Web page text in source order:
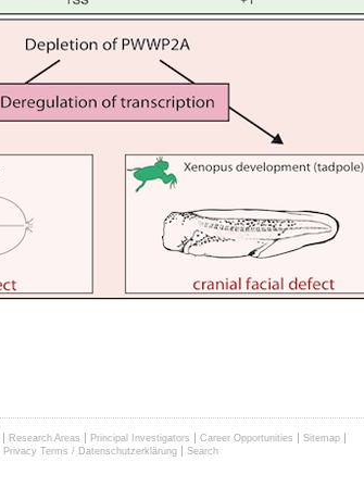
| Research Areas | Principal Investigators | Career Opportunities | Sitemap |
Privacy Terms / Datenschutzerklärung | Search